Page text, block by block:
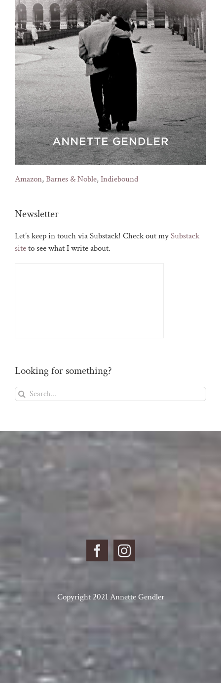
Amazon,Barnes & Noble,Indiebound
Newsletter
Let’s keep in touch via Substack! Check out mySubstack
siteto see what I write about.
Looking for something?
Search
for:
Copyright 2021 Annette Gendler